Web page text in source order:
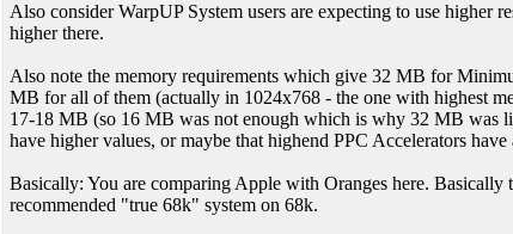
Also consider WarpUP System users are expecting to use higher
higher there.
Also note the memory requirements which give 32 MB for
MB for all of them (actually in 1024x768 - the one with highest
17-18 MB (so 16 MB was not enough which is why 32 MB was
have higher values, or maybe that highend PPC Accelerators
Basically: You are comparing Apple with Oranges here. Basically
recommended "true 68k" system on 68k.